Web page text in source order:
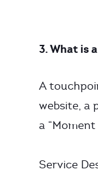
3. What is
A
website, a
a
Service